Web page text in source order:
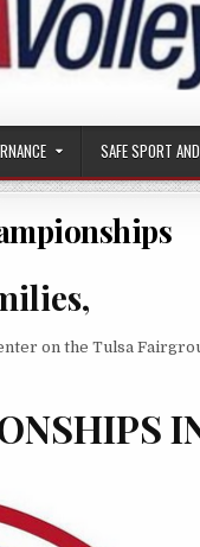
SAFE SPORT
on the Tulsa